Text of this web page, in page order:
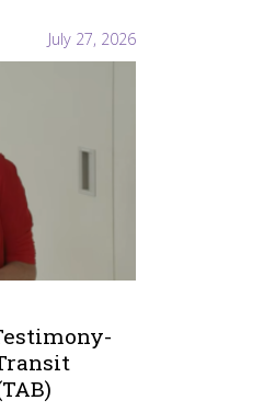
July 27, 2026